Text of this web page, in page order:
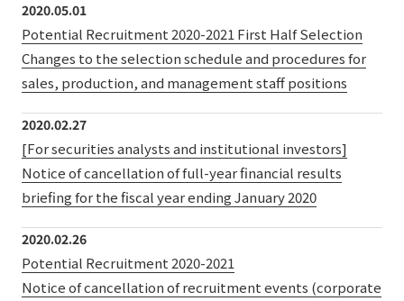
2020.05.01
Potential Recruitment 2020-2021 First Half Selection
Changes to the selection schedule and procedures for
sales, production, and management staff positions
2020.02.27
[For securities analysts and institutional investors]
Notice of cancellation of full-year financial results
briefing for the fiscal year ending January 2020
2020.02.26
Potential Recruitment 2020-2021
Notice of cancellation of recruitment events (corporate